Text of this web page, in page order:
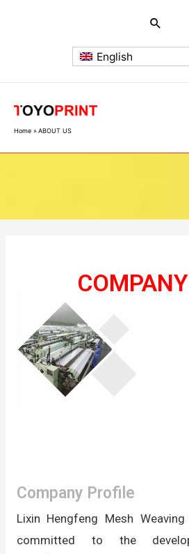
English
Home ABOUT US
Company Profile
Lixin Hengfeng Mesh
committed to the